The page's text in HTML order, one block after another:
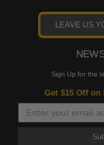
LEAVE US
Sign Up for the
Get $15 Off